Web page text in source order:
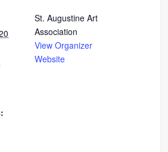
St. Augustine Art
Association
View Organizer
Website